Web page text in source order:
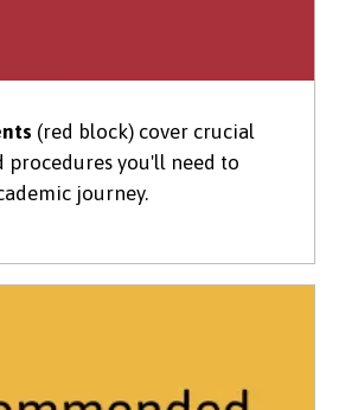
(red block) cover crucial
you'll need to
journey.